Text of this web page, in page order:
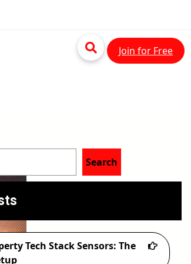
Join for Free
Search
Tech Stack Sensors: The